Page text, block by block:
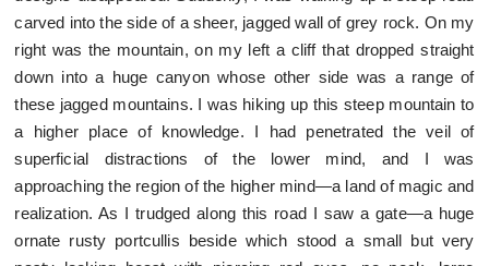
carved into the side of a sheer, jagged wall of grey rock. On my
right was the mountain, on my left a cliff that dropped straight
down into a huge canyon whose other side was a range of
these jagged mountains. I was hiking up this steep mountain to
a higher place of knowledge. I had penetrated the veil of
superficial distractions of the lower mind, and I was
approaching the region of the higher mind—a land of magic and
realization. As I trudged along this road I saw a gate—a huge
ornate rusty portcullis beside which stood a small but very